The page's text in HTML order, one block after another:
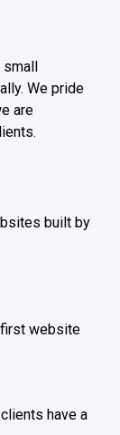
We pride
are
built by
website
have a